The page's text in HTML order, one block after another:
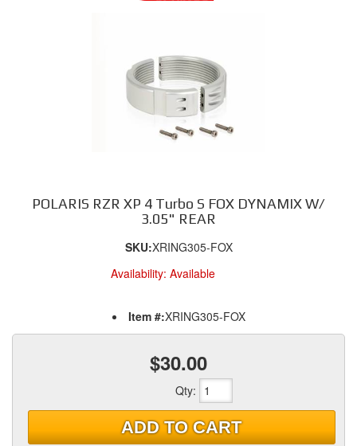
POLARIS RZR XP 4 Turbo S FOX DYNAMIX W/
3.05" REAR
SKU:XRING305-FOX
Availability: Available
Item #:XRING305-FOX
$30.00
Qty:
ADD TO CART